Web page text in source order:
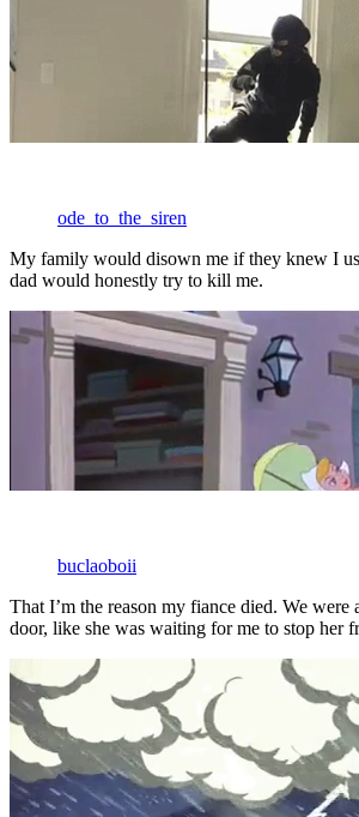
ode_to_the_siren
My family would disown me if they knew I
dad would honestly try to kill me.
buclaoboii
That I’m the reason my fiance died. We
door, like she was waiting for me to stop her